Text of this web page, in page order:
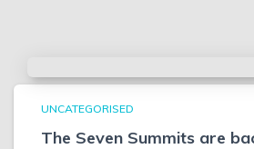
UNCATEGORISED
The Seven Summits are